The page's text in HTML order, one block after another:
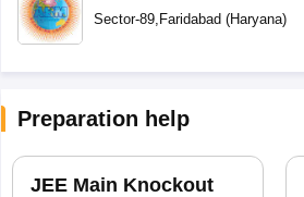
School
Sector-89, Faridabad(Haryana)
Preparation help
JEE Main Knockout